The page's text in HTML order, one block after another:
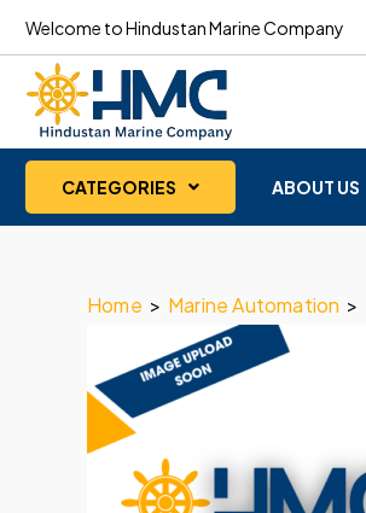
Welcome to Hindustan Marine Company
CATEGORIES ABOUT US
Home > Marine Automation >